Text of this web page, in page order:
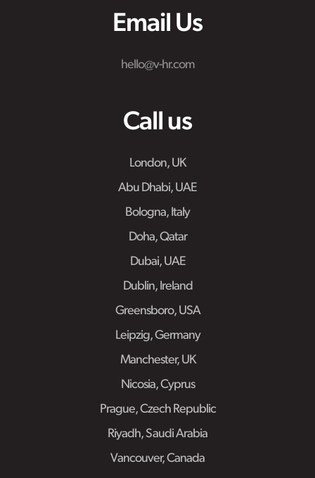
Email Us
hello@v-hr.com
Call us
London, UK
Abu Dhabi, UAE
Bologna, Italy
Doha, Qatar
Dubai, UAE
Dublin, Ireland
Greensboro, USA
Leipzig, Germany
Manchester, UK
Nicosia, Cyprus
Prague, Czech Republic
Riyadh, Saudi Arabia
Vancouver, Canada